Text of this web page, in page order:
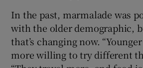
In the past, marmalade was
with the older demographic,
that’s changing now.
more willing to try different